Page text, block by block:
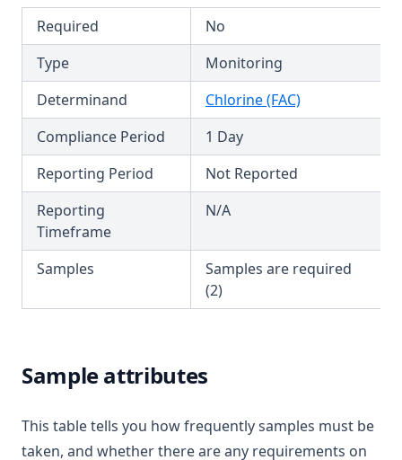
T3.53-turb
T3.54
T3.55
T3.57
T3.58
T3.59
T3.60
T3.61
T3.62-temp
Hardness Taste (Total)
Hexachlorobutadiene
Hexazinone
Hydroxytrazine
Iron
Isoproturon
Lead
Lindane
Log
Magnesium
Manganese
Mecoprop
Mercury
Metalaxyl
Methoxychlor
Required
No
Type
Monitoring
Determinand
Chlorine (FAC)
Compliance Period
1 Day
Reporting Period
Not Reported
Reporting
Timeframe
N/A
Samples
Samples are required
(2)
Sample attributes
This table tells you how frequently samples must be
taken, and whether there are any requirements on